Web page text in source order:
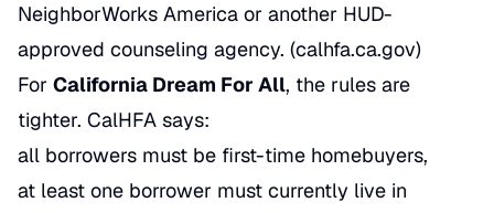
NeighborWorks America or another HUD-
approved counseling agency. (calhfa.ca.gov)
For California Dream For All, the rules are
tighter. CalHFA says:
all borrowers must be first-time homebuyers,
at least one borrower must currently live in